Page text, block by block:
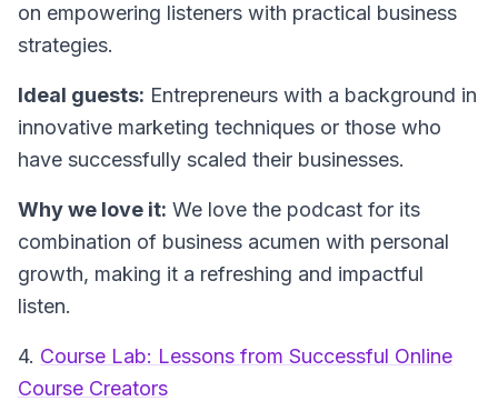
on empowering listeners with practical business
strategies.
Ideal guests: Entrepreneurs with a background in
innovative marketing techniques or those who
have successfully scaled their businesses.
Why we love it: We love the podcast for its
combination of business acumen with personal
growth, making it a refreshing and impactful
listen.
4. Course Lab: Lessons from Successful Online
Course Creators